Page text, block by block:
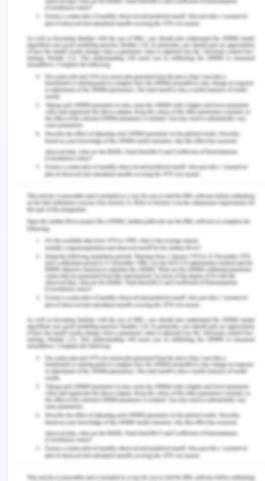
investors, private buyers and the company,
Elegant Limited. All the sales made by the
company in cash, therefore, cash is considered as
the resource.
A – Agent:Agents are described as the individuals
or the identifiable parties that use, obtain and
dispose of the economic resources offered by the
company. As per the given case, an agent is the
other party who is buying the cars from the
company, Elegant Limited and holding them for
Answer 4
The audit agreement is only acceptable in cases
where the auditor is free to carry out its
operations and his roles and responsibilities. An
auditor must be independent and there must not
be any kind of pressure put on him. Here, the term
pressure does not indicate work pressure. There
are some preconditions that are to be applied to
an audit as per Auditing Standard 210, Agreeing
the Terms of Audit Engagements Standards of
Auditing. As per this standard, the auditor has to
undertake two things (Lessambo, 2018). Firstly, the
auditor should identify the acceptability of the
framework used by the company for financial
reporting purposes. This comprises evaluation of